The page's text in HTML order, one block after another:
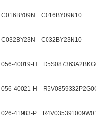
C016BY09N C016BY09N10
C032BY23N C032BY23N10
056-40019-H
056-40021-H
026-41983-P